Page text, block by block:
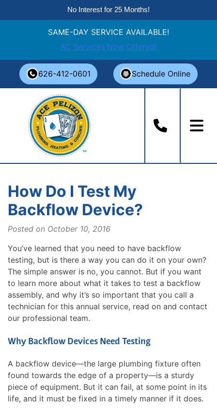
No Interest for 25 Months!
SAME-DAY SERVICE AVAILABLE!
AC Services Now Offered!
content
626-412-0601 Schedule Online
How Do I Test My
Backflow Device?
Posted on October 10, 2016
You’ve learned that you need to have backflow
testing, but is there a way you can do it on your own?
The simple answer is no, you cannot. But if you want
to learn more about what it takes to test a backflow
assembly, and why it’s so important that you call a
technician for this annual service, read on and contact
our professional team.
Why Backflow Devices Need Testing
A backflow device—the large plumbing fixture often
found towards the edge of a property—is a sturdy
piece of equipment. But it can fail, at some point in its
life, and it must be fixed in a timely manner if it does.